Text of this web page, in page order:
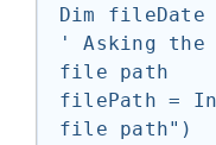
Dim fileDate
' Asking
file path
filePath =
file path")